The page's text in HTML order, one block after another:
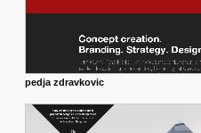
pedja zdravkovic